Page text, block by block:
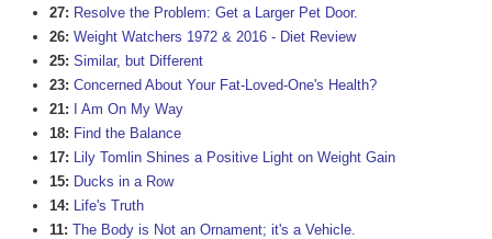
27: Resolve the Problem: Get a Larger Pet Door.
26: Weight Watchers 1972 & 2016 - Diet Review
25: Similar, but Different
23: Concerned About Your Fat-Loved-One's Health?
21:
I Am On My Way
18: Find the Balance
17: Lily Tomlin Shines a Positive Light on Weight Gain
15: Ducks in a Row
14: Life's Truth
11: The Body is Not an Ornament; it's a Vehicle.